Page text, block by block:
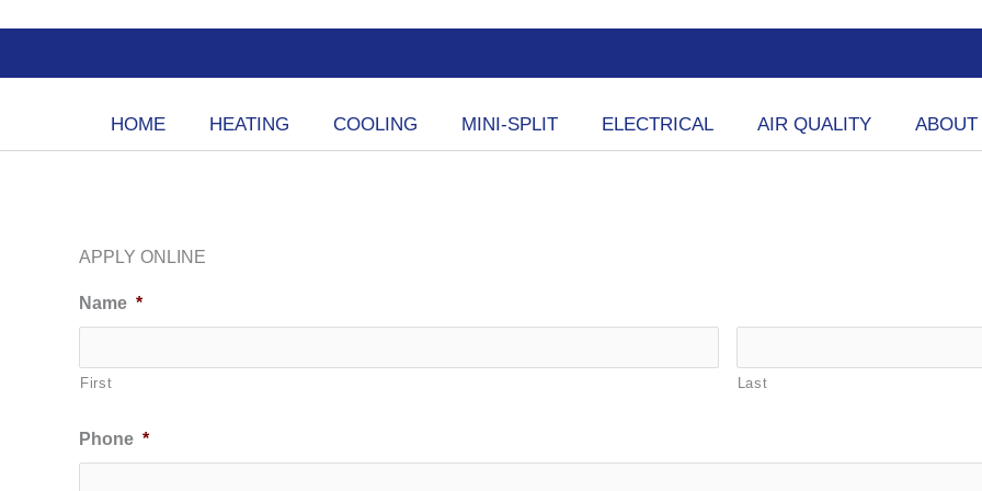
HOME HEATING COOLING MINI-SPLIT ELECTRICAL AIR QUALITY ABOUT
APPLY ONLINE
Name *
First Last
Phone *